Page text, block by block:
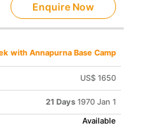
Enquire Now
with Annapurna Base Camp
US$ 1650
21 Days1970 Jan 1
Available